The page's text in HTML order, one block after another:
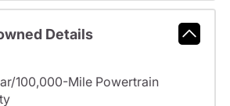
Details
100,000-Mile Powertrain